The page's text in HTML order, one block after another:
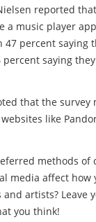
reported
a music player
47 percent saying
saying
that the survey
like
methods of
media affect how
artists? Leave
you think!